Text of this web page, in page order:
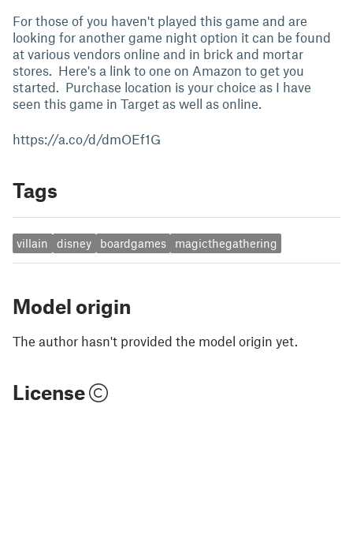
For those of you haven't played this game and are
looking for another game night option it can be found
at various vendors online and in brick and mortar
stores. Here's a link to one on Amazon to get you
started. Purchase location is your choice as I have
seen this game in Target as well as online.
https://a.co/d/dmOEf1G
Tags
villain disney boardgames magicthegathering
Model origin
The author hasn't provided the model origin yet.
License